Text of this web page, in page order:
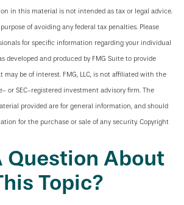
in this material is not intended as tax or legal advice.
of avoiding any federal tax penalties. Please
for specific information regarding your individual
developed and produced by FMG Suite to provide
be of interest. FMG, LLC, is not affiliated with the
or SEC-registered investment advisory firm. The
provided are for general information, and should
for the purchase or sale of any security. Copyright
Question About
Topic?